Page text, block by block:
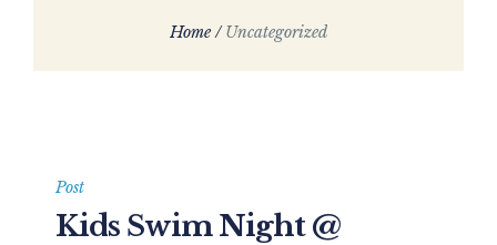
Home /Uncategorized
Post
Kids Swim Night @